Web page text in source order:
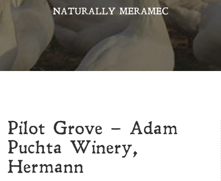
NATURALLY MERAMEC
Pilot Grove – Adam
Puchta Winery,
Hermann